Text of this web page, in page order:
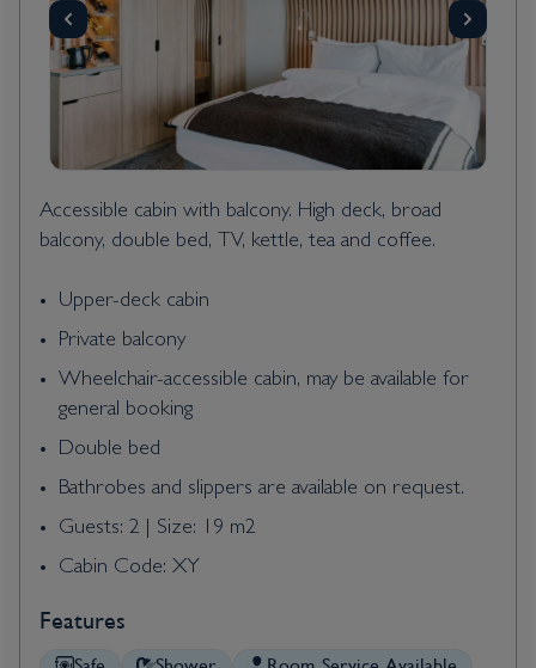
Accessible cabin with balcony. High deck, broad
balcony, double bed, TV, kettle, tea and coffee.
Upper-deck cabin
Private balcony
Wheelchair-accessible cabin, may be available for
general booking
Double bed
Bathrobes and slippers are available on request.
Guests: 2 | Size: 19 m2
Cabin Code: XY
Features